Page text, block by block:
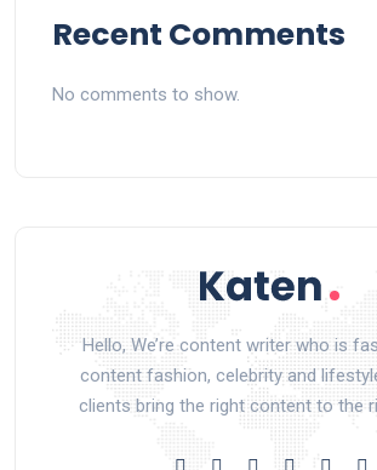
Recent Comments
No comments to show.
Hello, We’re content writer who is
content fashion, celebrity and
clients bring the right content to the